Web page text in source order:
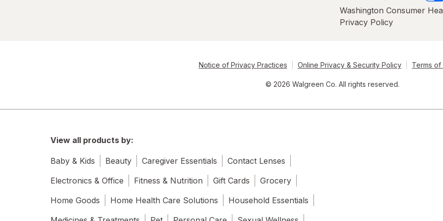
Washington Consumer
Privacy Policy
Notice of Privacy Practices Online Privacy & Security Policy Terms of
© 2026 Walgreen Co. All rights reserved.
View all products by:
Baby & Kids Beauty Caregiver Essentials
Contact Lenses
Electronics & Office
Fitness & Nutrition Gift Cards
Grocery
Home Goods
Home Health Care Solutions
Household Essentials